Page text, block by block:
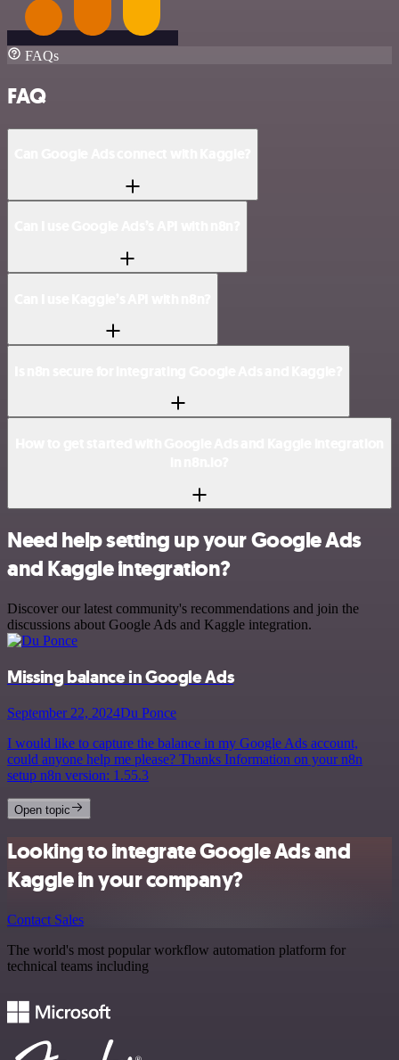
FAQs
FAQ
Need help setting up your Google Ads
and Kaggle integration?
Discover our latest community's recommendations and join the
discussions about Google Ads and Kaggle integration.
Missing balance in Google Ads
September 22, 2024Du Ponce
I would like to capture the balance in my Google Ads account,
could anyone help me please? Thanks Information on your n8n
setup n8n version: 1.55.3
Open topic
Looking to integrate Google Ads and
Kaggle in your company?
Contact Sales
The world's most popular workflow automation platform for
technical teams including